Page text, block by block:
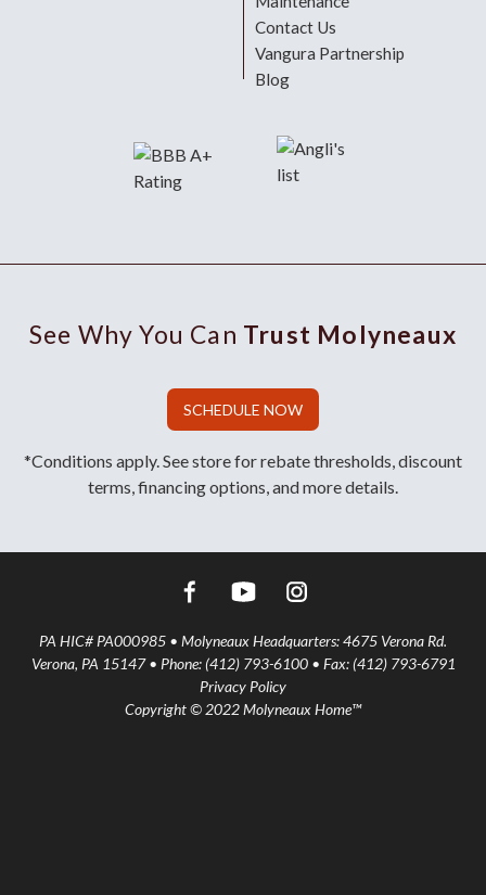
Contact Us
Vangura Partnership
Blog
See Why You Can Trust Molyneaux
SCHEDULE NOW
*Conditions apply. See store for rebate thresholds, discount
terms, financing options, and more details.
PA HIC# PA000985 • Molyneaux Headquarters: 4675 Verona Rd.
Verona, PA 15147 • Phone: (412) 793-6100 • Fax: (412) 793-6791
Privacy Policy
Copyright © 2022 Molyneaux Home™